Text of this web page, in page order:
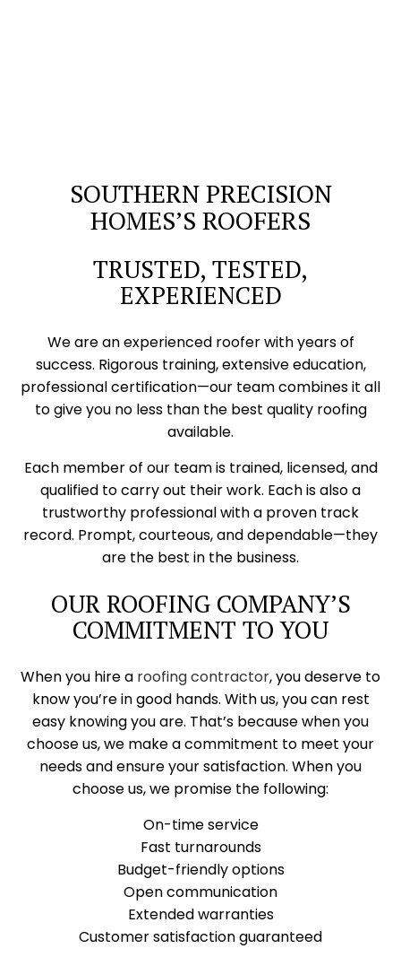
SOUTHERN PRECISION
HOMES’S ROOFERS
TRUSTED, TESTED,
EXPERIENCED
We are an experienced roofer with years of
success. Rigorous training, extensive education,
professional certification—our team combines it all
to give you no less than the best quality roofing
available.
Each member of our team is trained, licensed, and
qualified to carry out their work. Each is also a
trustworthy professional with a proven track
record. Prompt, courteous, and dependable—they
are the best in the business.
OUR ROOFING COMPANY’S
COMMITMENT TO YOU
When you hire a roofing contractor, you deserve to
know you’re in good hands. With us, you can rest
easy knowing you are. That’s because when you
choose us, we make a commitment to meet your
needs and ensure your satisfaction. When you
choose us, we promise the following:
On-time service
Fast turnarounds
Budget-friendly options
Open communication
Extended warranties
Customer satisfaction guaranteed